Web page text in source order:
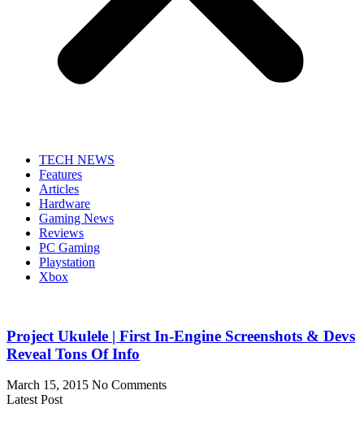
TECH NEWS
Features
Articles
Hardware
Gaming News
Reviews
PC Gaming
Playstation
Xbox
Project Ukulele | First In-Engine Screenshots & Devs
Reveal Tons Of Info
March 15, 2015 No Comments
Latest Post